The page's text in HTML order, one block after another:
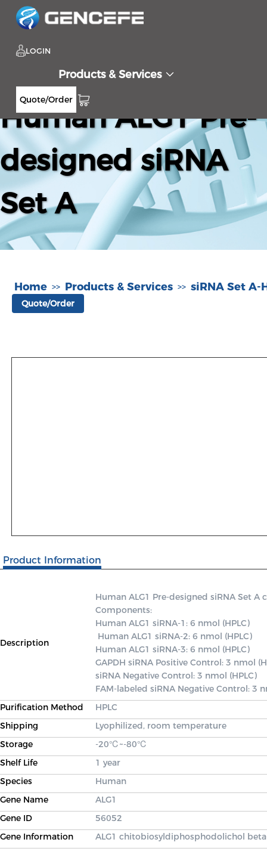
LOGIN
Products & Services
Quote/Order
Human ALG1 Pre-
designed siRNA
Set A
Home >> Products & Services >> siRNA Set A-
Quote/Order
Product Information
Description
Human ALG1 Pre-designed siRNA Set
Components:
Human ALG1 siRNA-1: 6 nmol (HPLC)
Human ALG1 siRNA-3: 6 nmol (HPLC)
GAPDH siRNA Positive Control: 3 nmol
siRNA Negative Control: 3 nmol (HPLC)
FAM-labeled siRNA Negative Control: 3
Purification Method
HPLC
Shipping
Lyophilized, room temperature
Storage
-20℃~-80℃
Shelf Life
1 year
Species
Human
Gene Name
ALG1
Gene ID
56052
Gene Information
ALG1 chitobiosyldiphosphodolichol